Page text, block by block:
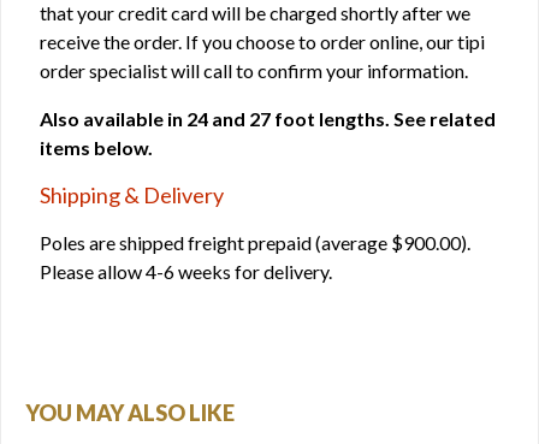
that your credit card will be charged shortly after we
receive the order. If you choose to order online, our tipi
order specialist will call to confirm your information.
Also available in 24 and 27 foot lengths. See related
items below.
Shipping & Delivery
Poles are shipped freight prepaid (average $900.00).
Please allow 4-6 weeks for delivery.
YOU MAY ALSO LIKE